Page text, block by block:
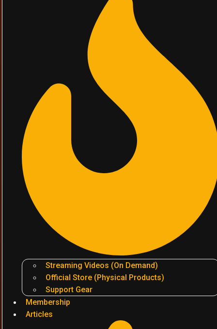
Streaming Videos (On Demand)
Official Store (Physical Products)
Support Gear
Membership
Articles